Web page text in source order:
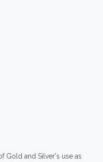
Gold and Silver's use as